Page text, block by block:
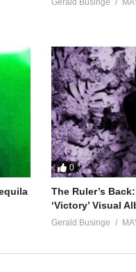
0
The Ruler’s
‘Victory’ Visual
Gerald Businge